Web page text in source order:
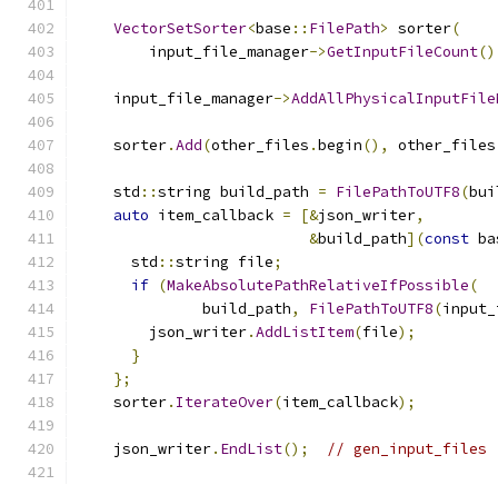
VectorSetSorter<base :: FilePath> sorter(
        input_file_manager
->GetInputFileCount()
    input_file_manager
->
    sorter
.Add(other_files .begin(), other_files
    std
::string build_path = FilePathToUTF8(
auto item_callback = [&json_writer,
&build_path](const
      std
::string file;
if (MakeAbsolutePathRelativeIfPossible(
              build_path
, FilePathToUTF8(
        json_writer
.AddListItem(file);
}
};
    sorter
. IterateOver(item_callback);
    json_writer
. EndList(); // gen_input_files